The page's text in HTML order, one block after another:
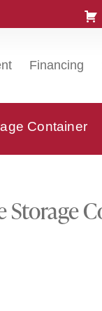
Financing
Container
Storage